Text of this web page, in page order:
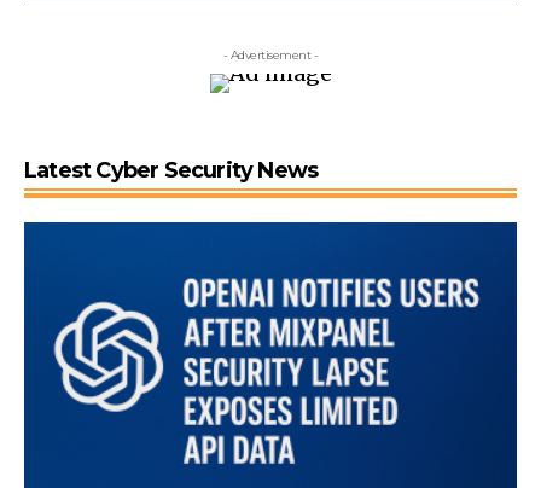
- Advertisement -
Latest Cyber Security News